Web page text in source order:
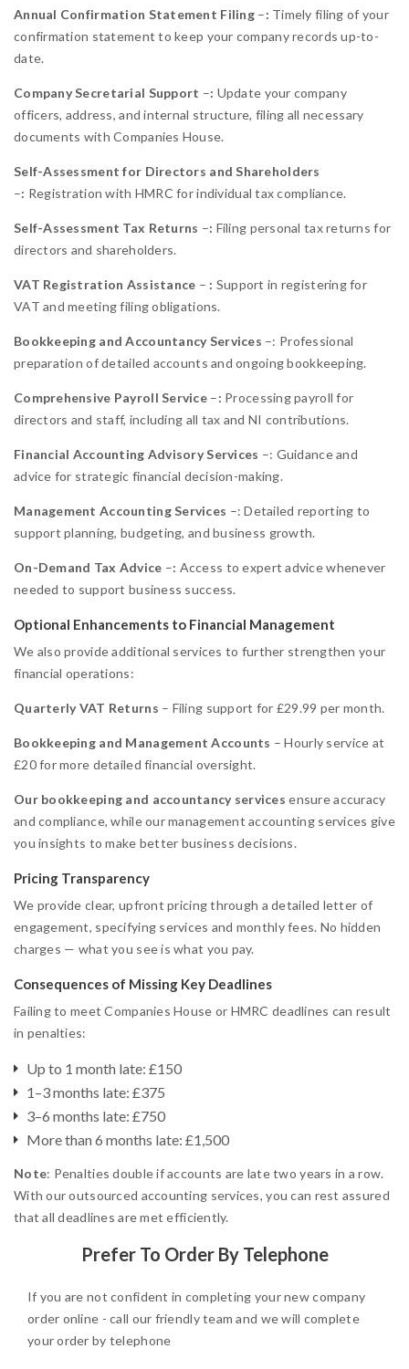
Annual Confirmation Statement Filing–: Timely filing of your
confirmation statement to keep your company records up-to-
date.
Company Secretarial Support –: Update your company
officers, address, and internal structure, filing all necessary
documents with Companies House.
Self-Assessment for Directors and Shareholders
–: Registration with HMRC for individual tax compliance.
Self-Assessment Tax Returns –: Filing personal tax returns for
directors and shareholders.
VAT Registration Assistance – : Support in registering for
VAT and meeting filing obligations.
Bookkeeping and Accountancy Services –: Professional
preparation of detailed accounts and ongoing bookkeeping.
Comprehensive Payroll Service –: Processing payroll for
directors and staff, including all tax and NI contributions.
Financial Accounting Advisory Services –: Guidance and
advice for strategic financial decision-making.
Management Accounting Services –: Detailed reporting to
support planning, budgeting, and business growth.
On-Demand Tax Advice –: Access to expert advice whenever
needed to support business success.
Optional Enhancements to Financial Management
We also provide additional services to further strengthen your
financial operations:
Quarterly VAT Returns – Filing support for £29.99 per month.
Bookkeeping and Management Accounts – Hourly service at
£20 for more detailed financial oversight.
Our bookkeeping and accountancy services ensure accuracy
and compliance, while our management accounting services give
you insights to make better business decisions.
Pricing Transparency
We provide clear, upfront pricing through a detailed letter of
engagement, specifying services and monthly fees. No hidden
charges — what you see is what you pay.
Consequences of Missing Key Deadlines
Failing to meet Companies House or HMRC deadlines can result
in penalties:
Up to 1 month late: £150
1–3 months late: £375
3–6 months late: £750
More than 6 months late: £1,500
Note: Penalties double if accounts are late two years in a row.
With our outsourced accounting services, you can rest assured
that all deadlines are met efficiently.
Prefer To Order By Telephone
If you are not confident in completing your new company
order online - call our friendly team and we will complete
your order by telephone